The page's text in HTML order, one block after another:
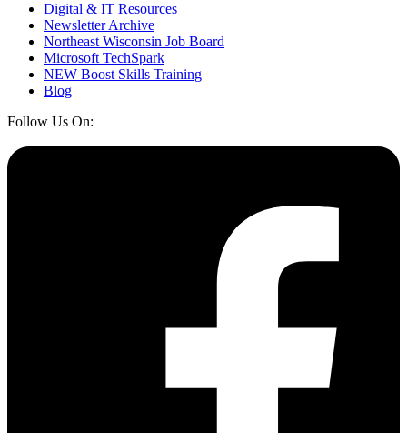
Digital & IT Resources
Newsletter Archive
Northeast Wisconsin Job Board
Microsoft TechSpark
NEW Boost Skills Training
Blog
Follow Us On: